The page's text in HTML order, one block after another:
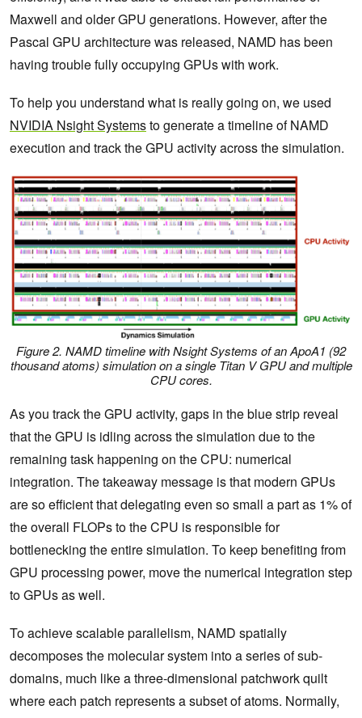
Maxwell and older GPU generations. However, after the
Pascal GPU architecture was released, NAMD has been
having trouble fully occupying GPUs with work.
To help you understand what is really going on, we used
NVIDIA Nsight Systemsto generate a timeline of NAMD
execution and track the GPU activity across the simulation.
Figure 2. NAMD timeline with Nsight Systems of an ApoA1 (92
thousand atoms) simulation on a single Titan V GPU and multiple
CPU cores.
As you track the GPU activity, gaps in the blue strip reveal
that the GPU is idling across the simulation due to the
remaining task happening on the CPU: numerical
integration. The takeaway message is that modern GPUs
are so efficient that delegating even so small a part as 1% of
the overall FLOPs to the CPU is responsible for
bottlenecking the entire simulation. To keep benefiting from
GPU processing power, move the numerical integration step
to GPUs as well.
To achieve scalable parallelism, NAMD spatially
decomposes the molecular system into a series of sub-
domains, much like a three-dimensional patchwork quilt
where each patch represents a subset of atoms. Normally,